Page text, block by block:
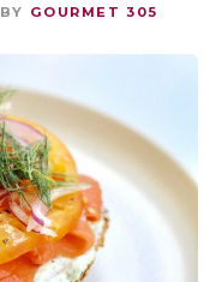
BY GOURMET 305